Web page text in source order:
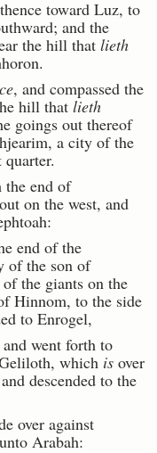
toward Luz, to
and the
the hill that lieth
, and compassed the
hill that lieth
goings out thereof
a city of the
quarter.
the end of
on the west, and
end of the
of the son of
the giants on the
Hinnom, to the side
to Enrogel,
went forth to
which is over
descended to the
over against
Arabah: